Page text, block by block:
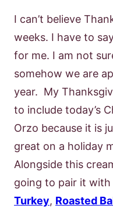
I can’t believe
weeks. I have to
for me. I am not
somehow we are
year. My
to include today’s
Orzo because it is
great on a holiday
Alongside this
going to pair it with
Turkey, Roasted